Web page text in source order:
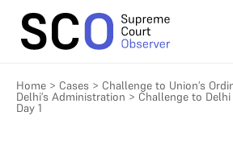
Home > Cases > Challenge to Union’s
Delhi’s Administration > Challenge to Delhi
Day 1